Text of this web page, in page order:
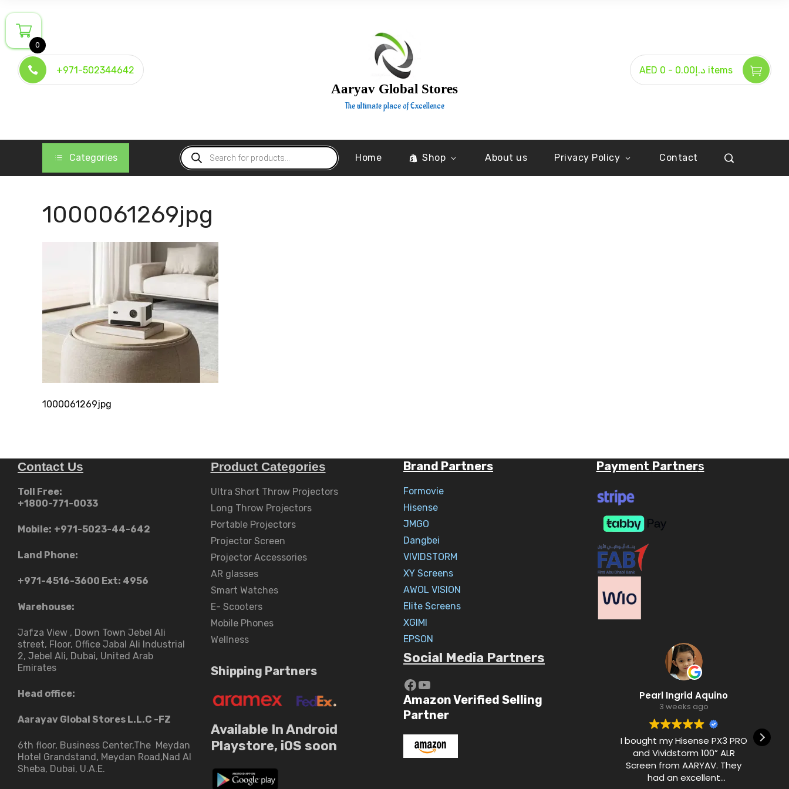
to
content
+971-502344642
Aaryav Global Stores
The ultimate place of Excellence
AED د.إ0.00 - 0 items
Categories
Products
search
Home Shop About us Privacy Policy Contact
1000061269jpg
1000061269jpg
Contact Us
Toll Free:
+1800-771-0033
Mobile: +971-5023-44-642
Land Phone:
+971-4516-3600 Ext: 4956
Warehouse:
Jafza View , Down Town Jebel Ali
street​, Floor, Office Jabal Ali Industrial
2, Jebel Ali, Dubai, United Arab
Emirates
Head office:
Aarayav Global Stores L.L.C -FZ
6th floor, Business Center,The Meydan
Hotel Grandstand, Meydan Road,Nad Al
Sheba, Dubai, U.A.E.
Product Categories
Ultra Short Throw Projectors
Long Throw Projectors
Portable Projectors
Projector Screen
Projector Accessories
AR glasses
Smart Watches
E- Scooters
Mobile Phones
Wellness
Shipping Partners
Available In Android
Playstore, iOS soon
Brand Partners
Formovie
Hisense
JMGO
Dangbei
VIVIDSTORM
XY Screens
AWOL VISION
Elite Screens
XGIMI
EPSON
Social Media Partners
https://www.youtube.com/c/AaryavMedia/videos
YouTube
Amazon Verified Selling
Partner
Payment Partners
Pearl Ingrid Aquino
3 weeks ago
I bought my Hisense PX3 PRO
and Vividstorm 100” ALR
Screen from AARYAV. They
had an excellent
0